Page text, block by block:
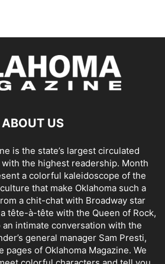
ABOUT US
is the state’s largest circulated
the highest readership. Month
a colorful kaleidoscope of the
that make Oklahoma such a
a chit-chat with Broadway star
tête-à-tête with the Queen of Rock,
an intimate conversation with the
general manager Sam Presti,
pages of Oklahoma Magazine. We